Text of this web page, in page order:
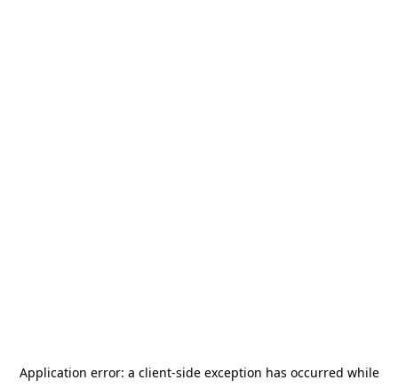
Application error: a client-side exception has occurred while